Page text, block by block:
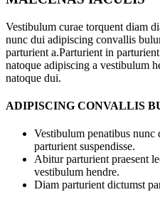
Vestibulum curae torquent diam
nunc dui adipiscing convallis
parturient a.Parturient in
natoque adipiscing a vestibulum
natoque dui.
ADIPISCING CONVALLIS
Vestibulum penatibus
parturient suspendisse.
Abitur parturient praesent
vestibulum hendre.
Diam parturient dictumst